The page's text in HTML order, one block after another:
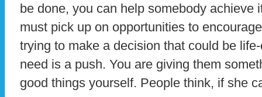
be done, you can help somebody achieve
must pick up on opportunities to
trying to make a decision that could be
need is a push. You are giving them
good things yourself. People think, if she